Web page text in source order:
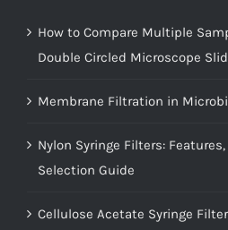
How to Compare Multiple
Double Circled Microscope
Membrane Filtration in
Nylon Syringe Filters:
Selection Guide
Cellulose Acetate Syringe